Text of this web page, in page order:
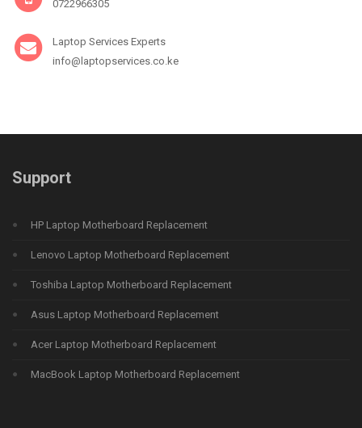
0722966305
Laptop Services Experts
info@laptopservices.co.ke
Support
HP Laptop Motherboard Replacement
Lenovo Laptop Motherboard Replacement
Toshiba Laptop Motherboard Replacement
Asus Laptop Motherboard Replacement
Acer Laptop Motherboard Replacement
MacBook Laptop Motherboard Replacement